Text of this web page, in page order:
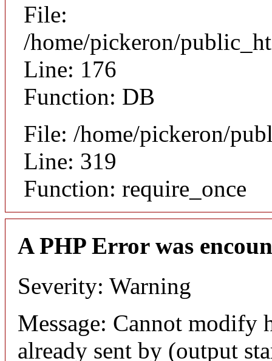
File:
/home/pickeron/
Line: 176
Function: DB
File: /home/pickeron/
Line: 319
Function: require_once
A PHP Error was
Severity: Warning
Message: Cannot modify
already sent by (output